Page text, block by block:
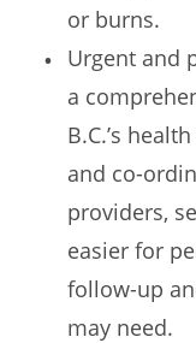
or burns.
Urgent and
a
B.C.’s
and co-
providers,
easier for
follow-up
may need.